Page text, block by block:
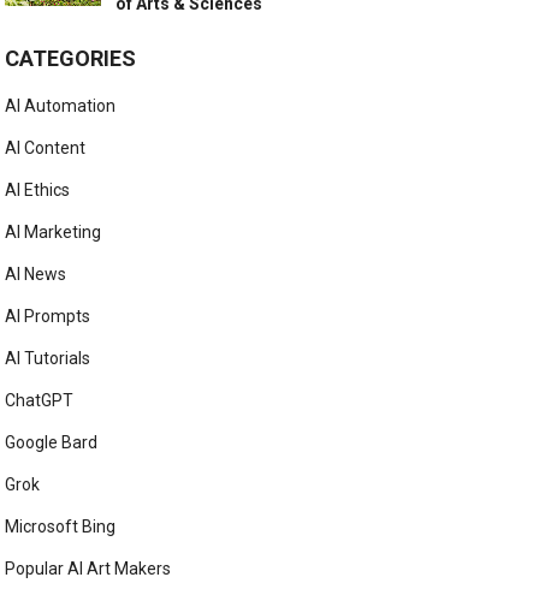
of Arts & Sciences
CATEGORIES
AI Automation
AI Content
AI Ethics
AI Marketing
AI News
AI Prompts
AI Tutorials
ChatGPT
Google Bard
Grok
Microsoft Bing
Popular AI Art Makers